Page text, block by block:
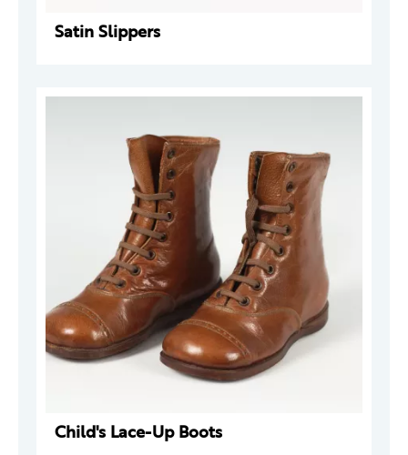
Satin Slippers
Child's Lace-Up Boots